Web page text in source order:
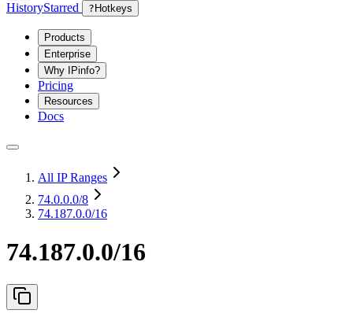
HistoryStarred ? Hotkeys
Products
Enterprise
Why IPinfo?
Pricing
Resources
Docs
All IP Ranges
74.0.0.0/8
74.187.0.0/16
74.187.0.0/16